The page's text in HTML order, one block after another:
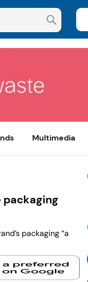
Multimedia
packaging
packaging “a